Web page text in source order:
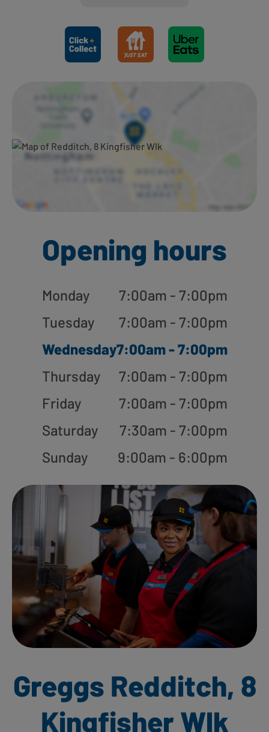
Ways to shop here:
Opening hours
Monday
7:00am - 7:00pm
Tuesday
7:00am - 7:00pm
Wednesday7:00am - 7:00pm
Thursday
7:00am - 7:00pm
Friday
7:00am - 7:00pm
Saturday
7:30am - 7:00pm
Sunday
9:00am - 6:00pm
Greggs Redditch, 8
Kingfisher Wlk